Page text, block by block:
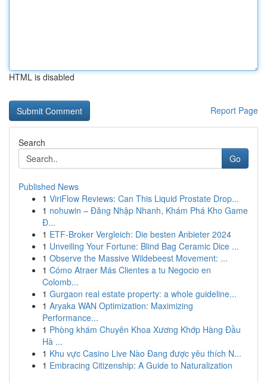
HTML is disabled
Report Page
Search
Go
Published News
1 ViriFlow Reviews: Can This Liquid Prostate Drop...
1 nohuwin – Đăng Nhập Nhanh, Khám Phá Kho Game
Đ...
1 ETF-Broker Vergleich: Die besten Anbieter 2024
1 Unveiling Your Fortune: Blind Bag Ceramic Dice ...
1 Observe the Massive Wildebeest Movement: ...
1 Cómo Atraer Más Clientes a tu Negocio en
Colomb...
1 Gurgaon real estate property: a whole guideline...
1 Aryaka WAN Optimization: Maximizing
Performance...
1 Phòng khám Chuyên Khoa Xương Khớp Hàng Đầu
Hà ...
1 Khu vực Casino Live Nào Đang được yêu thích N...
1 Embracing Citizenship: A Guide to Naturalization